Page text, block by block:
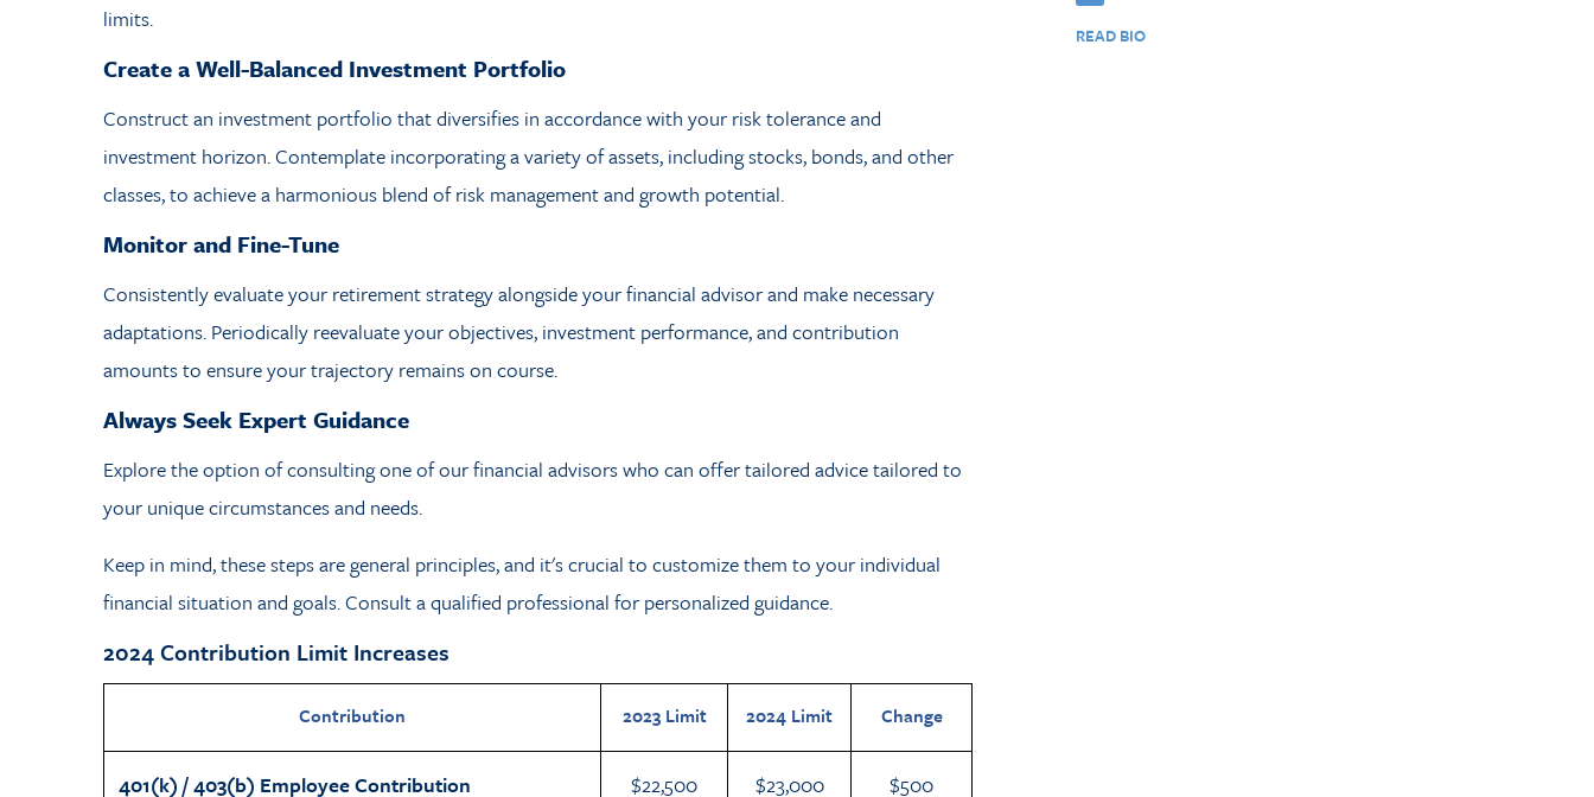
limits.
Create a Well-Balanced Investment Portfolio
Construct an investment portfolio that diversifies in accordance with your risk tolerance and
investment horizon. Contemplate incorporating a variety of assets, including stocks, bonds, and other
classes, to achieve a harmonious blend of risk management and growth potential.
Monitor and Fine-Tune
Consistently evaluate your retirement strategy alongside your financial advisor and make necessary
adaptations. Periodically reevaluate your objectives, investment performance, and contribution
amounts to ensure your trajectory remains on course.
Always Seek Expert Guidance
Explore the option of consulting one of our financial advisors who can offer tailored advice tailored to
your unique circumstances and needs.
Keep in mind, these steps are general principles, and it's crucial to customize them to your individual
financial situation and goals. Consult a qualified professional for personalized guidance.
2024 Contribution Limit Increases
Contribution 2023 Limit 2024 Limit Change
401(k) / 403(b) Employee Contribution $22,500 $23,000 $500
READ BIO